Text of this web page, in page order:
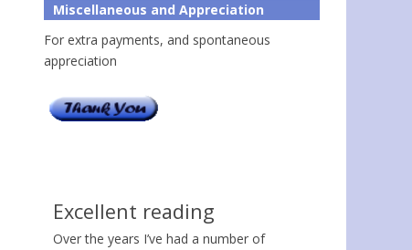
Miscellaneous and Appreciation
For extra payments, and spontaneous
appreciation
Excellent reading
Over the years I’ve had a number of